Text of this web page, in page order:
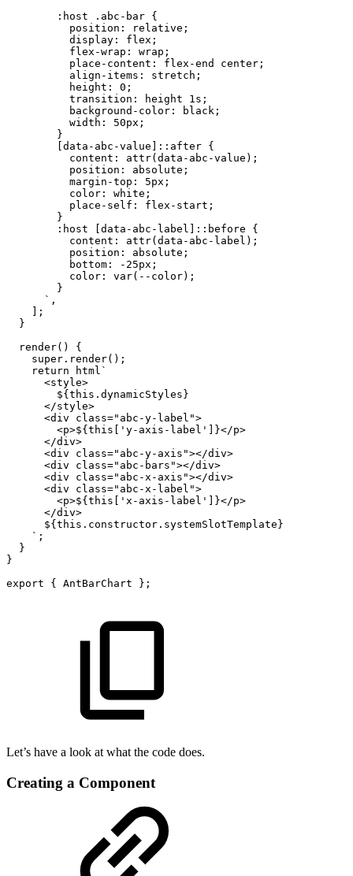
:host
.abc-bar {
position:
relative;
display:
flex;
flex-wrap:
wrap;
place-content:
flex-end
center;
align-items:
stretch;
height:
0;
transition:
height
1s;
background-color:
black;
width:
50px;
}
[data-abc-value]::after {
content:
attr(data-abc-value);
position:
absolute;
margin-top:
5px;
color:
white;
place-self:
flex-start;
}
:host
[data-abc-label]::before
{
content:
attr(data-abc-label);
position:
absolute;
bottom:
-25px;
color:
var(--color);
}
` ,
;
}
render( )
{
super . render( ) ;
return
html `
<style>
${ this . dynamicStyles }
</style>
<div
class="abc-y-label">
<p>${ this 'y-axis-label' }</p>
</div>
<div
class="abc-y-axis"></div>
<div
class="abc-bars"></div>
<div
class="abc-x-axis"></div>
<div
class="abc-x-label">
<p>${ this 'x-axis-label' }</p>
</div>
${ this . constructor . systemSlotTemplate }
` ;
}
}
export
{ AntBarChart } ;
Let’s have a look at what the code does.
Creating a Component